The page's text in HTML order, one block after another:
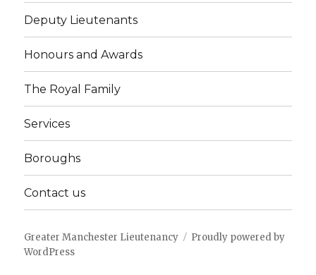
Deputy Lieutenants
Honours and Awards
The Royal Family
Services
Boroughs
Contact us
Greater Manchester Lieutenancy
Proudly powered by
WordPress